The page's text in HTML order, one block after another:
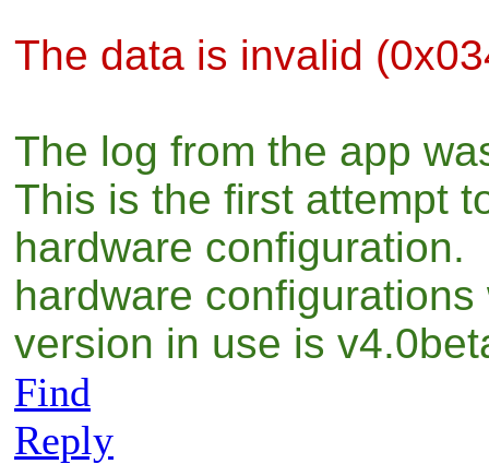
The data is invalid
The log from the app
This is the first attempt
hardware
hardware
version in use is
Find
Reply